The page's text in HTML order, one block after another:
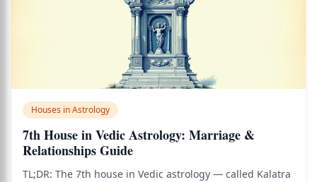
Houses in Astrology
7th House in Vedic Astrology: Marriage &
Relationships Guide
TL;DR: The 7th house in Vedic astrology — called Kalatra